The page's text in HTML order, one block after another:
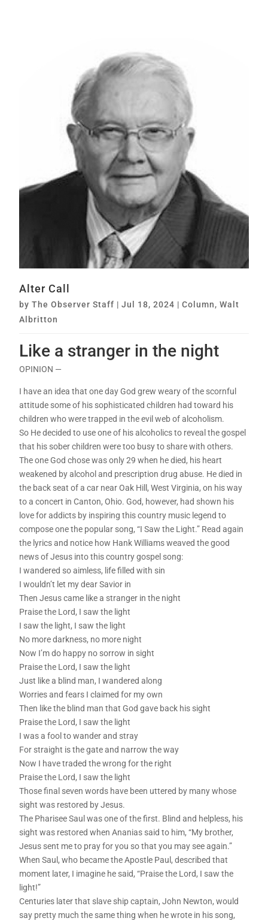
Alter Call
byThe Observer Staff |Jul 18, 2024 |Column,Walt
Albritton
Like a stranger in the night
OPINION —
I have an idea that one day God grew weary of the scornful
attitude some of his sophisticated children had toward his
children who were trapped in the evil web of alcoholism.
So He decided to use one of his alcoholics to reveal the gospel
that his sober children were too busy to share with others.
The one God chose was only 29 when he died, his heart
weakened by alcohol and prescription drug abuse. He died in
the back seat of a car near Oak Hill, West Virginia, on his way
to a concert in Canton, Ohio. God, however, had shown his
love for addicts by inspiring this country music legend to
compose one the popular song, “I Saw the Light.” Read again
the lyrics and notice how Hank Williams weaved the good
news of Jesus into this country gospel song:
I wandered so aimless, life filled with sin
I wouldn’t let my dear Savior in
Then Jesus came like a stranger in the night
Praise the Lord, I saw the light
I saw the light, I saw the light
No more darkness, no more night
Now I’m do happy no sorrow in sight
Praise the Lord, I saw the light
Just like a blind man, I wandered along
Worries and fears I claimed for my own
Then like the blind man that God gave back his sight
Praise the Lord, I saw the light
I was a fool to wander and stray
For straight is the gate and narrow the way
Now I have traded the wrong for the right
Praise the Lord, I saw the light
Those final seven words have been uttered by many whose
sight was restored by Jesus.
The Pharisee Saul was one of the first. Blind and helpless, his
sight was restored when Ananias said to him, “My brother,
Jesus sent me to pray for you so that you may see again.”
When Saul, who became the Apostle Paul, described that
moment later, I imagine he said, “Praise the Lord, I saw the
light!”
Centuries later that slave ship captain, John Newton, would
say pretty much the same thing when he wrote in his song,